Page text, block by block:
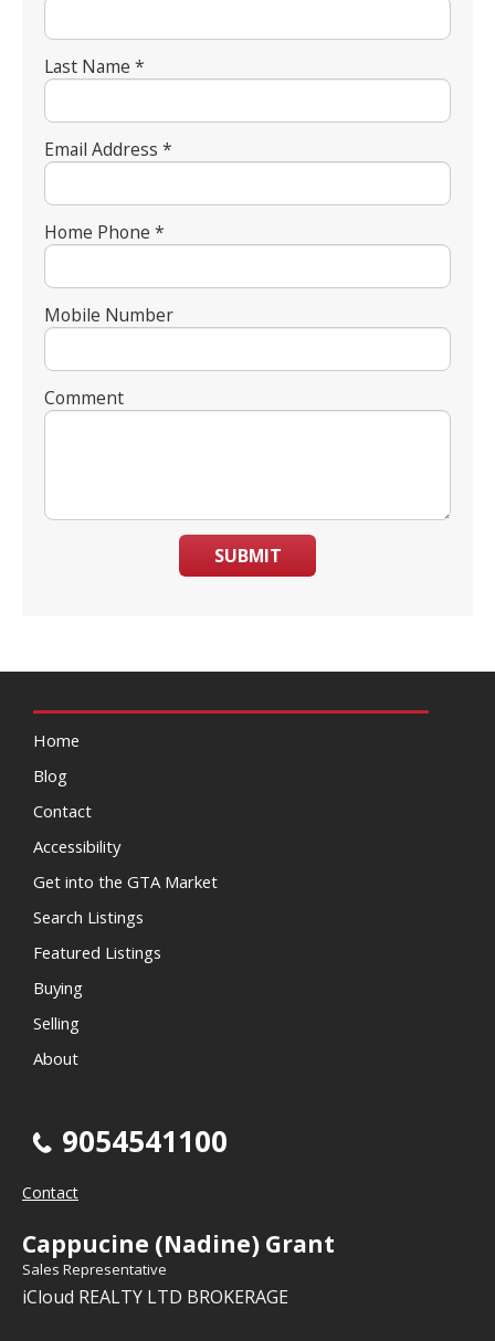
Last Name *
Email Address *
Home Phone *
Mobile Number
Comment
SUBMIT
Home
Blog
Contact
Accessibility
Get into the GTA Market
Search Listings
Featured Listings
Buying
Selling
About
9054541100
Contact
Cappucine (Nadine) Grant
Sales Representative
iCloud REALTY LTD BROKERAGE